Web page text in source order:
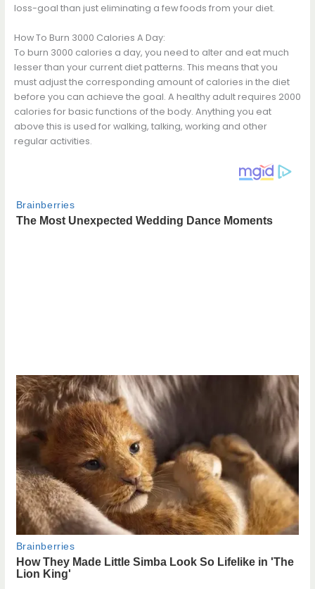
loss-goal than just eliminating a few foods from your diet.
How To Burn 3000 Calories A Day:
To burn 3000 calories a day, you need to alter and eat much
lesser than your current diet patterns. This means that you
must adjust the corresponding amount of calories in the diet
before you can achieve the goal. A healthy adult requires 2000
calories for basic functions of the body. Anything you eat
above this is used for walking, talking, working and other
regular activities.